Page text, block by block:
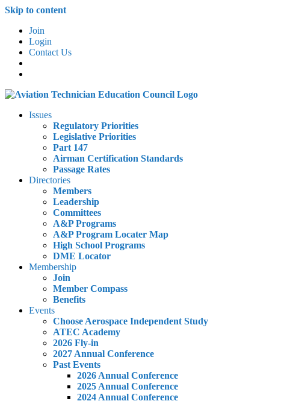
Skip to content
Join
Login
Contact Us
Issues
Regulatory Priorities
Legislative Priorities
Part 147
Airman Certification Standards
Passage Rates
Directories
Members
Leadership
Committees
A&P Programs
A&P Program Locater Map
High School Programs
DME Locator
Membership
Join
Member Compass
Benefits
Events
Choose Aerospace Independent Study
ATEC Academy
2026 Fly-in
2027 Annual Conference
Past Events
2026 Annual Conference
2025 Annual Conference
2024 Annual Conference